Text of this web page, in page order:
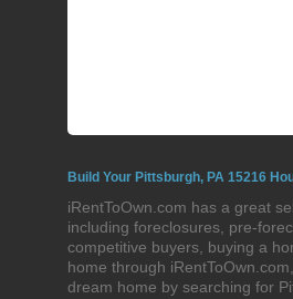
Build Your Pittsburgh, PA 15216
iRentToOwn.com has a great
including foreclosures, pre-
competitive buyers, buying a
home through
dream home by searching for